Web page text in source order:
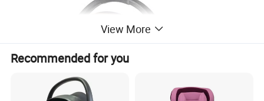
View More
Recommended for you